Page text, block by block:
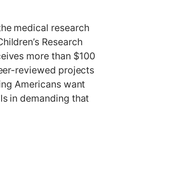
medical research
Research
more than $100
reviewed projects
Americans want
in demanding that